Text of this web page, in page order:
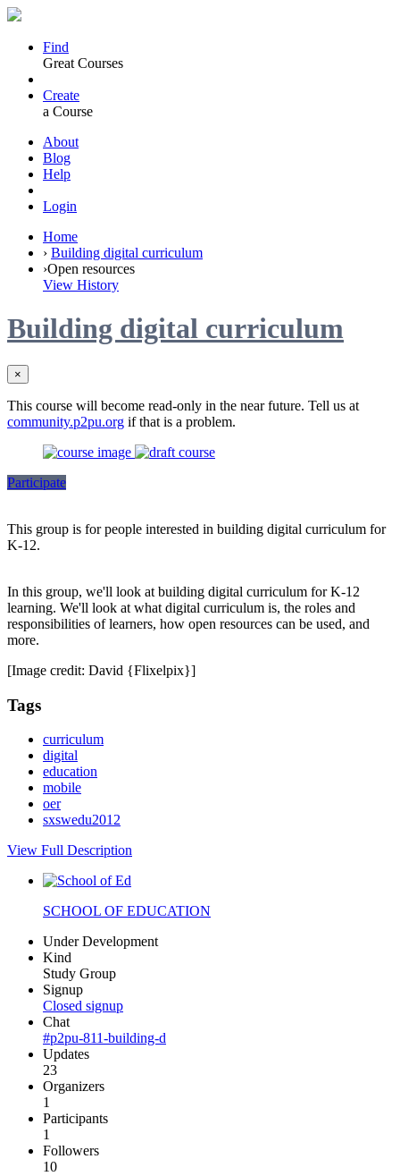
Find
Great Courses
Create
a Course
About
Blog
Help
Login
Home
› Building digital curriculum
›Open resources
View History
Building digital curriculum
×
This course will become read-only in the near future. Tell us at
community.p2pu.org if that is a problem.
Participate
This group is for people interested in building digital curriculum for
K-12.
In this group, we'll look at building digital curriculum for K-12
learning. We'll look at what digital curriculum is, the roles and
responsibilities of learners, how open resources can be used, and
more.
[Image credit: David {Flixelpix}]
Tags
curriculum
digital
education
mobile
oer
sxswedu2012
View Full Description
SCHOOL OF EDUCATION
Under Development
Kind
Study Group
Signup
Closed signup
Chat
#p2pu-811-building-d
Updates
23
Organizers
1
Participants
1
Followers
10